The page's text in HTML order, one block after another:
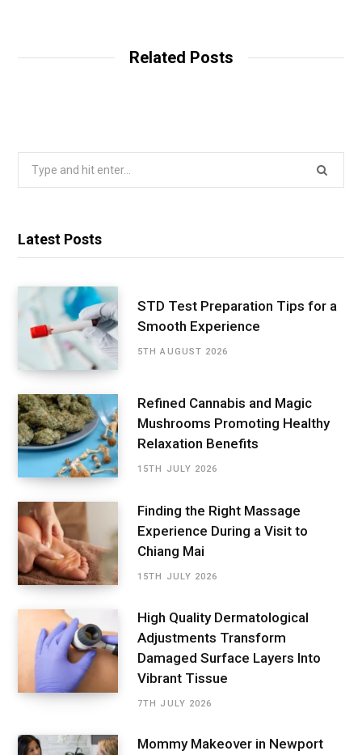
Related Posts
Latest Posts
STD Test Preparation Tips for a
Smooth Experience
5TH AUGUST 2026
Refined Cannabis and Magic
Mushrooms Promoting Healthy
Relaxation Benefits
15TH JULY 2026
Finding the Right Massage
Experience During a Visit to
Chiang Mai
15TH JULY 2026
High Quality Dermatological
Adjustments Transform
Damaged Surface Layers Into
Vibrant Tissue
7TH JULY 2026
Mommy Makeover in Newport